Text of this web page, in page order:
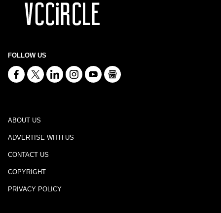
FOLLOW US
ABOUT US
ADVERTISE WITH US
CONTACT US
COPYRIGHT
PRIVACY POLICY